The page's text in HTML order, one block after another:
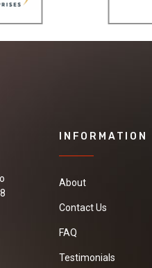
INFORMATION
About
Contact Us
FAQ
Testimonials